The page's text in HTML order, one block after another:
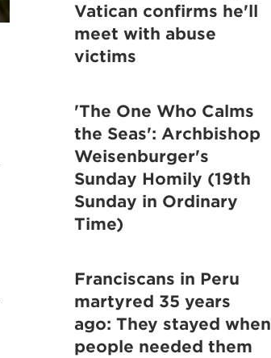
Vatican confirms he'll
meet with abuse
victims
'The One Who Calms
the Seas': Archbishop
Weisenburger's
Sunday Homily (19th
Sunday in Ordinary
Time)
Franciscans in Peru
martyred 35 years
ago: They stayed when
people needed them